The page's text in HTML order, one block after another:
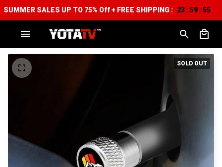
SUMMER SALES UP TO 75% Off + FREE SHIPPING : 23 :59 :54
SOLD OUT